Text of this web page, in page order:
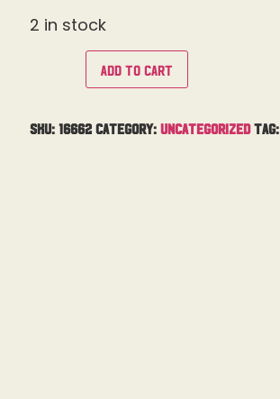
2 in stock
Add to cart
SKU: 16662 Category: Uncategorized Tag: